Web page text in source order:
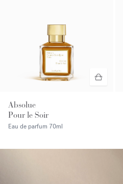
Absolue
Pour le Soir
Eau de parfum 70ml